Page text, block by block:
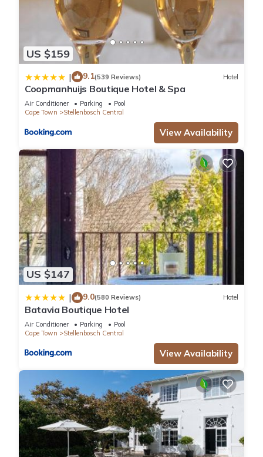
US $159
| 9.1(539 Reviews) Hotel
Coopmanhuijs Boutique Hotel & Spa
Air Conditioner Parking
Pool
Cape Town
Stellenbosch Central
View Availability
US $147
| 9.0(580 Reviews) Hotel
Batavia Boutique Hotel
Air Conditioner Parking
Pool
Cape Town
Stellenbosch Central
View Availability